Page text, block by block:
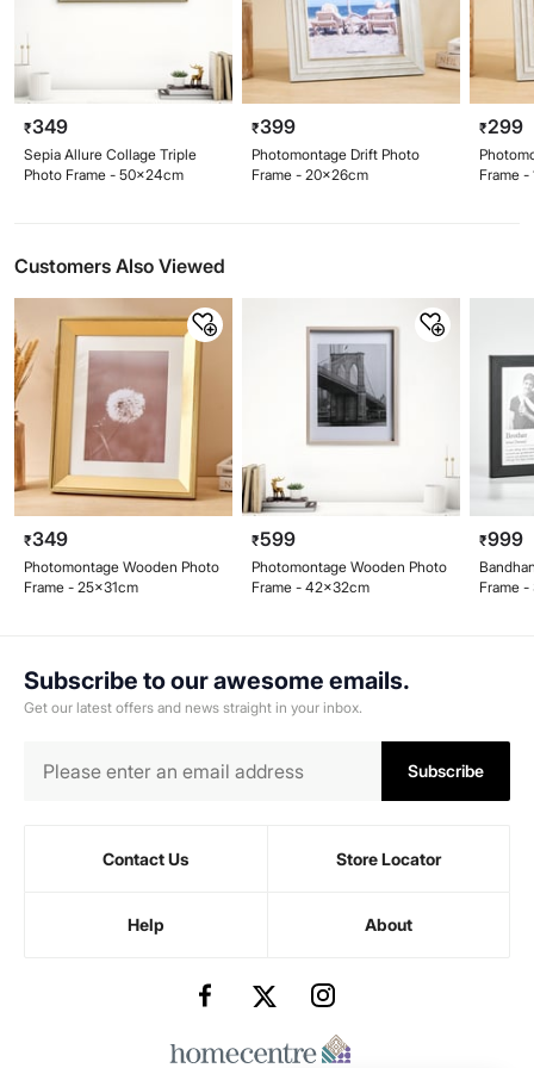
₹349
Sepia Allure Collage Triple
Photo Frame - 50x24cm
₹399
Photomontage Drift Photo
Frame - 20x26cm
₹299
Frame
Customers Also Viewed
₹349
Photomontage Wooden Photo
Frame - 25x31cm
₹599
Photomontage Wooden Photo
Frame - 42x32cm
₹999
Frame
Subscribe to our awesome emails.
Get our latest offers and news straight in your inbox.
Subscribe
Contact Us Store Locator
Help About